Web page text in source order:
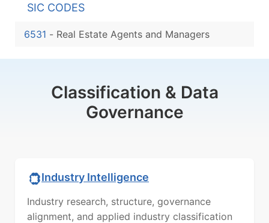
SIC CODES
6531 - Real Estate Agents and Managers
Classification & Data
Governance
Industry Intelligence
Industry research, structure, governance
alignment, and applied industry classification